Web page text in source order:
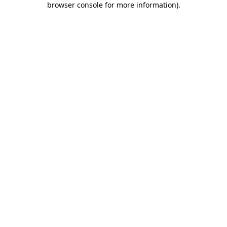
browser console for more information).